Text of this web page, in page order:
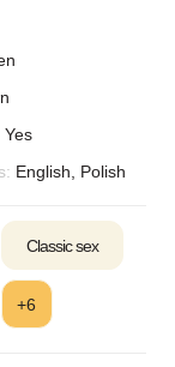
Yes
English, Polish
Classic sex
+6